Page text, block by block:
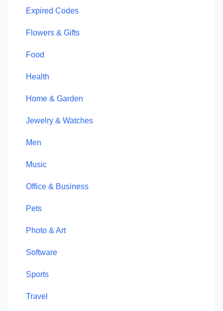
Expired Codes
Flowers & Gifts
Food
Health
Home & Garden
Jewelry & Watches
Men
Music
Office & Business
Pets
Photo & Art
Software
Sports
Travel